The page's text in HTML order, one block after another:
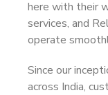
here with their
services, and
operate
Since our
across India,